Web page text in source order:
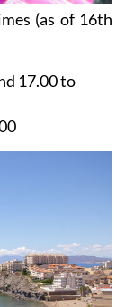
(as of 16th
17.00 to